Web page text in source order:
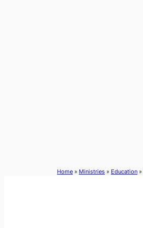
Home » Ministries » Education »